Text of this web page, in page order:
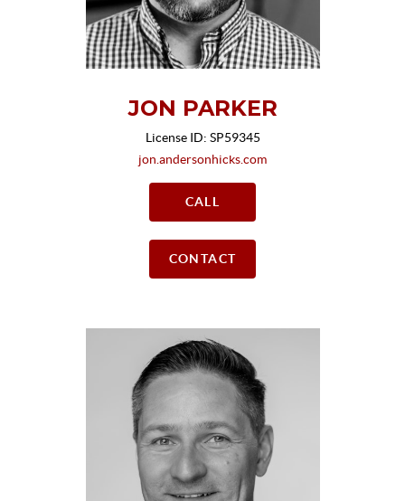
JON PARKER
License ID: SP59345
jon.andersonhicks.com
CALL
CONTACT